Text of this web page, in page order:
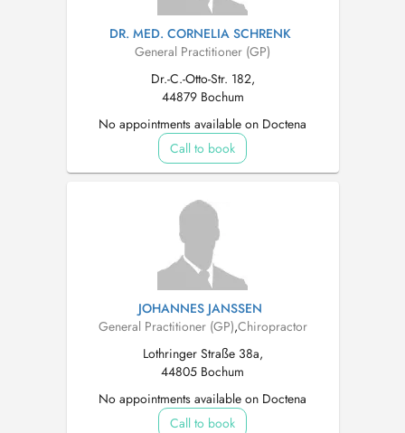
DR. MED. CORNELIA SCHRENK
General Practitioner (GP)
Dr.-C.-Otto-Str. 182,
44879 Bochum
No appointments available on Doctena
Call to book
JOHANNES JANSSEN
General Practitioner (GP),Chiropractor
Lothringer Straße 38a,
44805 Bochum
No appointments available on Doctena
Call to book